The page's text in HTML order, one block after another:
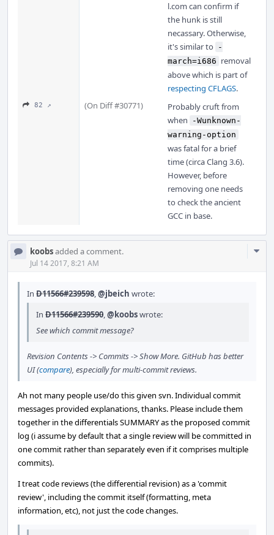
l.com can confirm if
the hunk is still
necassary. Otherwise,
it's similar to
-
march=i686 removal
above which is part of
respecting CFLAGS.
82 ↗ (On Diff #30771)
Probably cruft from
when
-Wunknown-
warning-option
was fatal for a brief
time (circa Clang 3.6).
However, before
removing one needs
to check the ancient
GCC in base.
koobsadded a comment.
Jul 14 2017, 8:21 AM
In D11566#239598,@jbeich wrote:
In D11566#239590,@koobswrote:
See which commit message?
Revision Contents -> Commits -> Show More. GitHub has better
UI (compare), especially for multi-commit reviews.
Ah not many people use/do this given svn. Individual commit
messages provided explanations, thanks. Please include them
together in the differentials SUMMARY as the proposed commit
log (i assume by default that a single review will be committed in
one commit rather than separately even if it comprises multiple
commits).
I treat code reviews (the differential revision) as a 'commit
review', including the commit itself (formatting, meta
information, etc), not just the code changes.